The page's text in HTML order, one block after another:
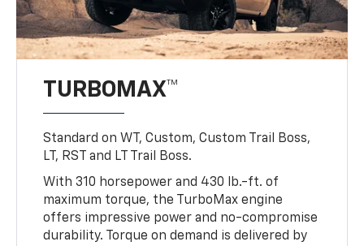
TURBOMAX™
Standard on WT, Custom, Custom Trail Boss,
LT, RST and LT Trail Boss.
With 310 horsepower and 430 lb.-ft. of
maximum torque, the TurboMax engine
offers impressive power and no-compromise
durability. Torque on demand is delivered by